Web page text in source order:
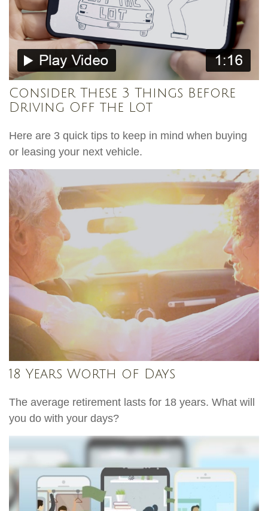
Consider These 3 Things Before
Driving Off the Lot
Here are 3 quick tips to keep in mind when buying
or leasing your next vehicle.
18 Years Worth of Days
The average retirement lasts for 18 years. What will
you do with your days?